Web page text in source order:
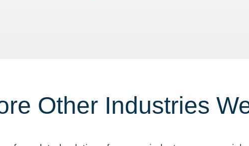
Other Industries